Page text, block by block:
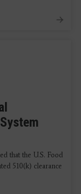
that the U.S. Food
510(k) clearance